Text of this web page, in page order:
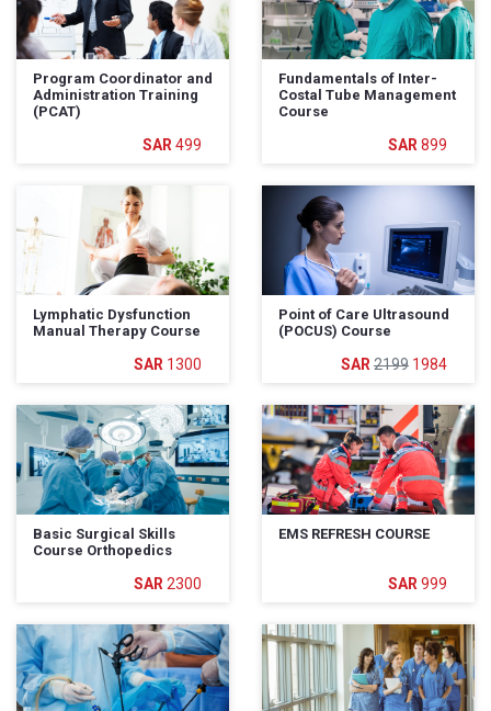
Program Coordinator and
Administration Training
(PCAT)
499
Fundamentals of Inter-
Costal Tube Management
Course
899
Lymphatic Dysfunction
Manual Therapy Course
1300
Point of Care Ultrasound
(POCUS) Course
2199 1984
Basic Surgical Skills
Course Orthopedics
2300
EMS REFRESH COURSE
999